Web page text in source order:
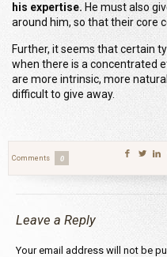
his expertise. He must also
around him, so that their core
Further, it seems that certain
when there is a concentrated
are more intrinsic, more
difficult to give away.
Comments 0
Leave a Reply
Your email address will not be